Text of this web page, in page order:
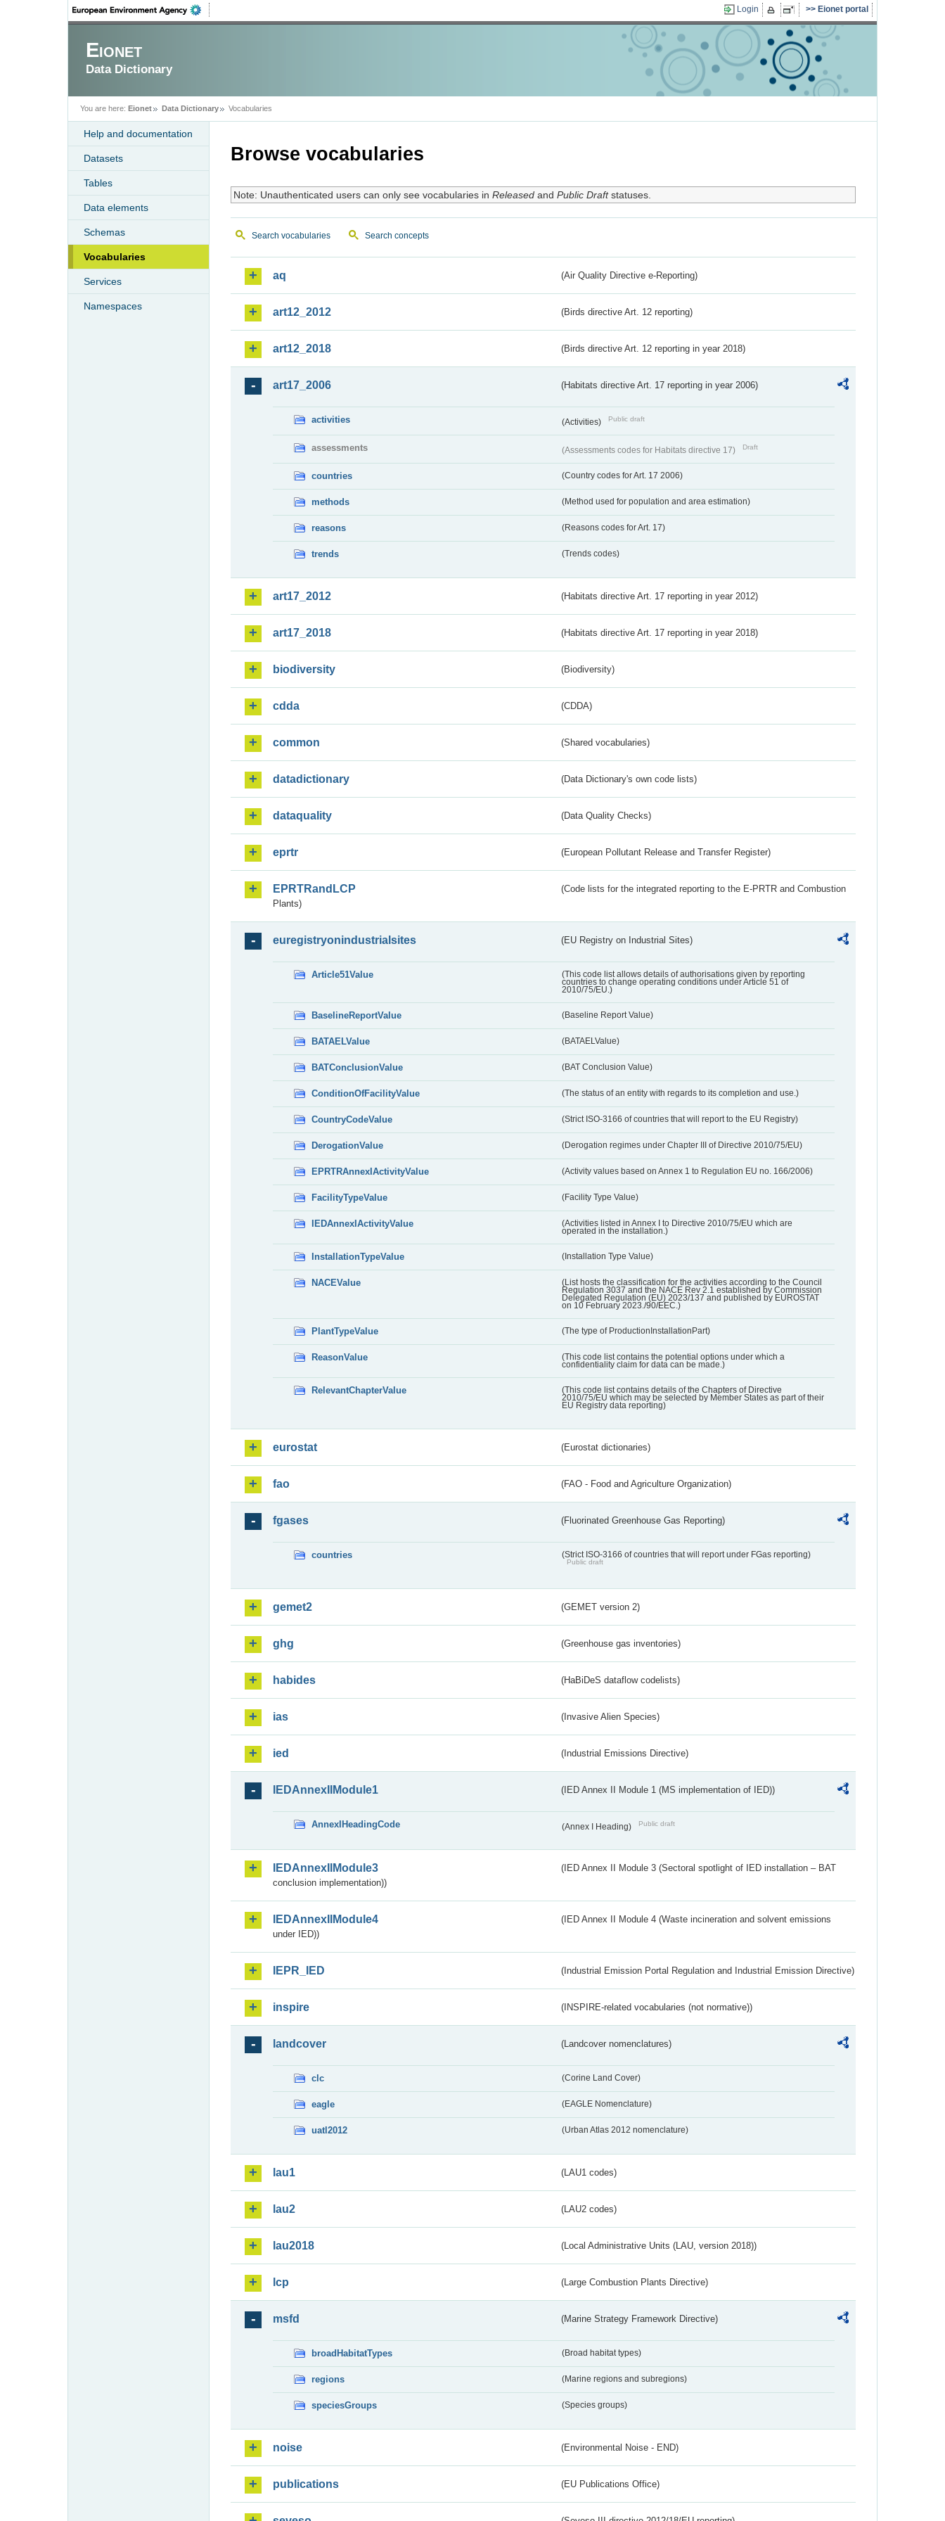
Login Eionet portal
Eionet
Data Dictionary
You are here: Eionet Data Dictionary Vocabularies
Help and documentation
Datasets
Tables
Data elements
Schemas
Vocabularies
Services
Namespaces
Browse vocabularies
Note: Unauthenticated users can only see vocabularies in Releasedand Public Draftstatuses.
Search vocabularies Search concepts
aq (Air Quality Directive e-Reporting)
art12_2012 (Birds directive Art. 12 reporting)
art12_2018 (Birds directive Art. 12 reporting in year 2018)
art17_2006 (Habitats directive Art. 17 reporting in year 2006)
activities (Activities) Public draft
assessments (Assessments codes for Habitats directive 17) Draft
countries (Country codes for Art. 17 2006)
methods (Method used for population and area estimation)
reasons (Reasons codes for Art. 17)
trends (Trends codes)
art17_2012 (Habitats directive Art. 17 reporting in year 2012)
art17_2018 (Habitats directive Art. 17 reporting in year 2018)
biodiversity (Biodiversity)
cdda (CDDA)
common (Shared vocabularies)
datadictionary (Data Dictionary's own code lists)
dataquality (Data Quality Checks)
eprtr (European Pollutant Release and Transfer Register)
EPRTRandLCP
(Code lists for the integrated reporting to the E-PRTR and Combustion
Plants)
euregistryonindustrialsites (EU Registry on Industrial Sites)
Article51Value
(This code list allows details of authorisations given by reporting
countries to change operating conditions under Article 51 of
2010/75/EU.)
BaselineReportValue (Baseline Report Value)
BATAELValue (BATAELValue)
BATConclusionValue (BAT Conclusion Value)
ConditionOfFacilityValue (The status of an entity with regards to its completion and use.)
CountryCodeValue (Strict ISO-3166 of countries that will report to the EU Registry)
DerogationValue (Derogation regimes under Chapter III of Directive 2010/75/EU)
EPRTRAnnexIActivityValue (Activity values based on Annex 1 to Regulation EU no. 166/2006)
FacilityTypeValue (Facility Type Value)
IEDAnnexIActivityValue
(Activities listed in Annex I to Directive 2010/75/EU which are
operated in the installation.)
InstallationTypeValue (Installation Type Value)
NACEValue
(List hosts the classification for the activities according to the Council
Regulation 3037 and the NACE Rev 2.1 established by Commission
Delegated Regulation (EU) 2023/137 and published by EUROSTAT
on 10 February 2023./90/EEC.)
PlantTypeValue (The type of ProductionInstallationPart)
ReasonValue
(This code list contains the potential options under which a
confidentiality claim for data can be made.)
RelevantChapterValue
(This code list contains details of the Chapters of Directive
2010/75/EU which may be selected by Member States as part of their
EU Registry data reporting)
eurostat (Eurostat dictionaries)
fao (FAO - Food and Agriculture Organization)
fgases (Fluorinated Greenhouse Gas Reporting)
countries (Strict ISO-3166 of countries that will report under FGas reporting)
Public draft
gemet2 (GEMET version 2)
ghg (Greenhouse gas inventories)
habides (HaBiDeS dataflow codelists)
ias (Invasive Alien Species)
ied (Industrial Emissions Directive)
IEDAnnexIIModule1 (IED Annex II Module 1 (MS implementation of IED))
AnnexIHeadingCode (Annex I Heading) Public draft
IEDAnnexIIModule3
(IED Annex II Module 3 (Sectoral spotlight of IED installation – BAT
conclusion implementation))
IEDAnnexIIModule4
(IED Annex II Module 4 (Waste incineration and solvent emissions
under IED))
IEPR_IED (Industrial Emission Portal Regulation and Industrial Emission Directive)
inspire (INSPIRE-related vocabularies (not normative))
landcover (Landcover nomenclatures)
clc (Corine Land Cover)
eagle (EAGLE Nomenclature)
uatl2012 (Urban Atlas 2012 nomenclature)
lau1 (LAU1 codes)
lau2 (LAU2 codes)
lau2018 (Local Administrative Units (LAU, version 2018))
lcp (Large Combustion Plants Directive)
msfd (Marine Strategy Framework Directive)
broadHabitatTypes (Broad habitat types)
regions (Marine regions and subregions)
speciesGroups (Species groups)
noise (Environmental Noise - END)
publications (EU Publications Office)